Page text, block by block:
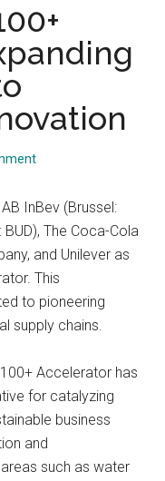
InBev (Brussel:
BUD), The Coca-Cola
and Unilever as
This
to pioneering
supply chains.
Accelerator has
for catalyzing
business
and
such as water